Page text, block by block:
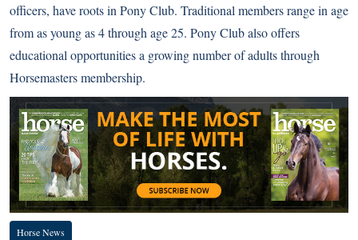
officers, have roots in Pony Club. Traditional members range in age
from as young as 4 through age 25. Pony Club also offers
educational opportunities a growing number of adults through
Horsemasters membership.
Horse News